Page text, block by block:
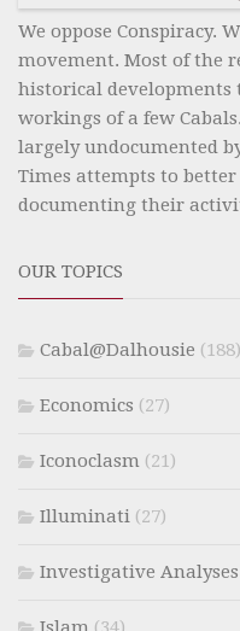
We oppose Conspiracy.
movement. Most of the
historical
workings of a few
largely undocumented
Times attempts to better
documenting their
OUR TOPICS
Cabal@Dalhousie (188)
Economics (27)
Iconoclasm (21)
Illuminati (27)
Investigative Analyses